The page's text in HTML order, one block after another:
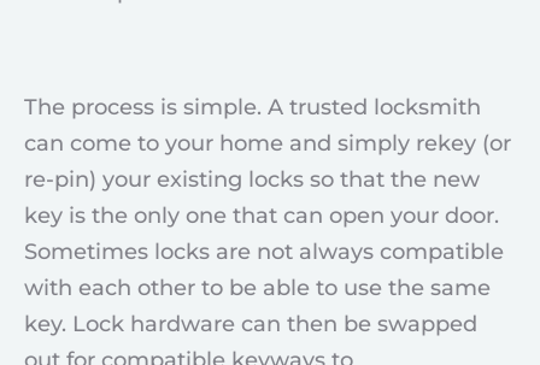
The process is simple. A trusted locksmith
can come to your home and simply rekey (or
re-pin) your existing locks so that the new
key is the only one that can open your door.
Sometimes locks are not always compatible
with each other to be able to use the same
key. Lock hardware can then be swapped